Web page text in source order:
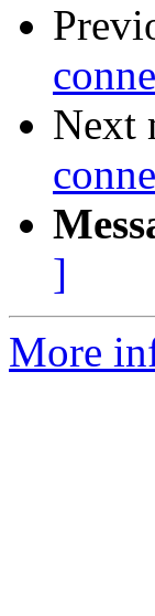
Next
]
More